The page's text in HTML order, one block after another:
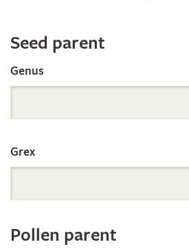
Search
the
Orchid
Register
Seed parent
Genus
Grex
Pollen parent